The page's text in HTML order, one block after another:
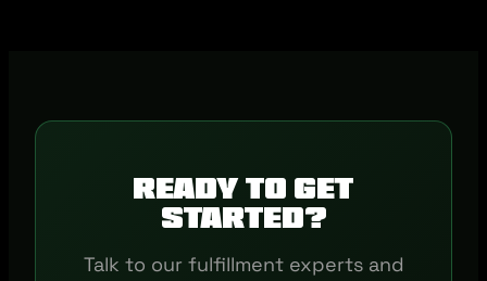
Ready to get
started?
Talk to our fulfillment experts and